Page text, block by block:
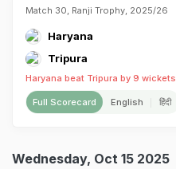
Match 30, Ranji Trophy, 2025/26
Haryana
Tripura
Haryana beat Tripura by 9 wickets
Full Scorecard English हिंदी
Wednesday, Oct 15 2025